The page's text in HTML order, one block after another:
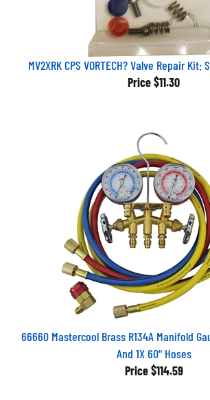
MV2XRK CPS VORTECH? Valve Repair Kit:
Price $11.30
66660 Mastercool Brass R134A Manifold
And 1X 60" Hoses
Price $114.59